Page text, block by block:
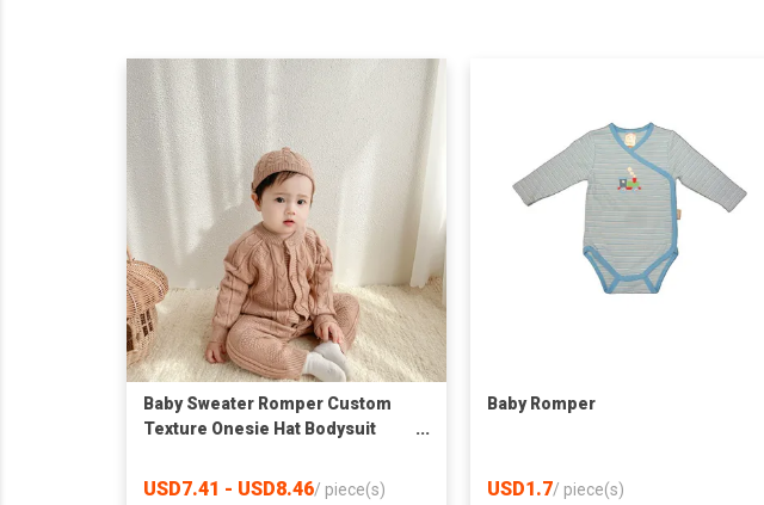
Baby Sweater Romper Custom
Texture Onesie Hat Bodysuit
USD7.41 - USD8.46/ piece(s)
Baby Romper
USD1.7/ piece(s)